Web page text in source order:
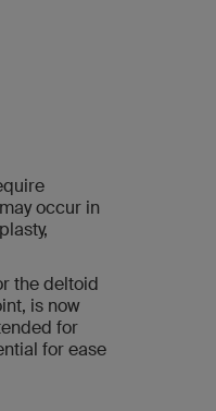
occur in
the deltoid
is now
for
for ease